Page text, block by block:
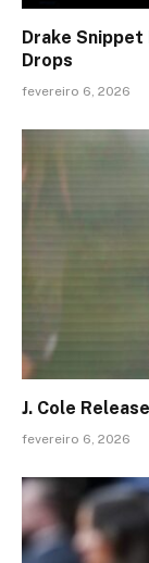
Drake Snippet
Drops
fevereiro 6, 2026
J. Cole
fevereiro 6, 2026